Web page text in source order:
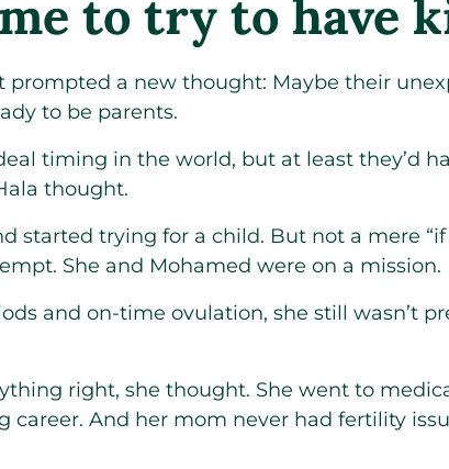
to try to have
prompted a new thought: Maybe their
to be parents.
timing in the world, but at least they’d
thought.
started trying for a child. But not a mere
She and Mohamed were on a mission.
and on-time ovulation, she still wasn’t
right, she thought. She went to
career. And her mom never had fertility